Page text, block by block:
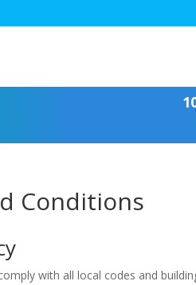
Conditions
with all local codes and